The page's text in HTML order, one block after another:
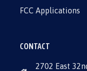
FCC Applications
CONTACT
2702 East